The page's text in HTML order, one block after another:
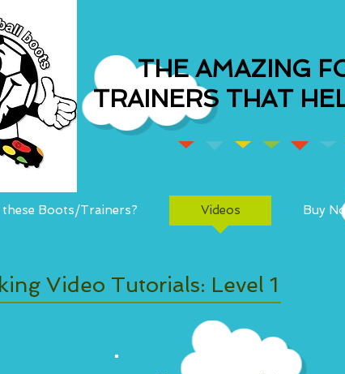
THE AMAZING
TRAINERS THAT
these Boots/Trainers? Videos Buy
Video Tutorials: Level 1